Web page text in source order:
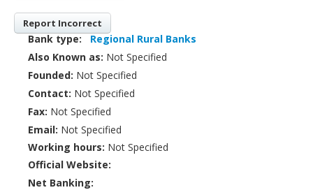
Report Incorrect
Bank type:
Regional Rural Banks
Also Known as: Not Specified
Founded: Not Specified
Contact: Not Specified
Fax: Not Specified
Email: Not Specified
Working hours: Not Specified
Official Website:
Net Banking: